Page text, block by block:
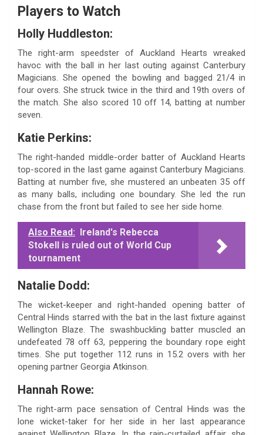
Players to Watch
Holly Huddleston:
The right-arm speedster of Auckland Hearts wreaked
havoc with the ball in her last outing against Canterbury
Magicians. She opened the bowling and bagged 21/4 in
four overs. She struck twice in the third and 19th overs of
the match. She also scored 10 off 14, batting at number
seven.
Katie Perkins:
The right-handed middle-order batter of Auckland Hearts
top-scored in the last game against Canterbury Magicians.
Batting at number five, she mustered an unbeaten 35 off
as many balls, including one boundary. She led the run
chase from the front but failed to see her side home.
Also Read: Ireland's Rebecca
Stokell is ruled out of World Cup
tournament
Natalie Dodd:
The wicket-keeper and right-handed opening batter of
Central Hinds starred with the bat in the last fixture against
Wellington Blaze. The swashbuckling batter muscled an
undefeated 78 off 63, peppering the boundary rope eight
times. She put together 112 runs in 15.2 overs with her
opening partner Georgia Atkinson.
Hannah Rowe:
The right-arm pace sensation of Central Hinds was the
lone wicket-taker for her side in her last appearance